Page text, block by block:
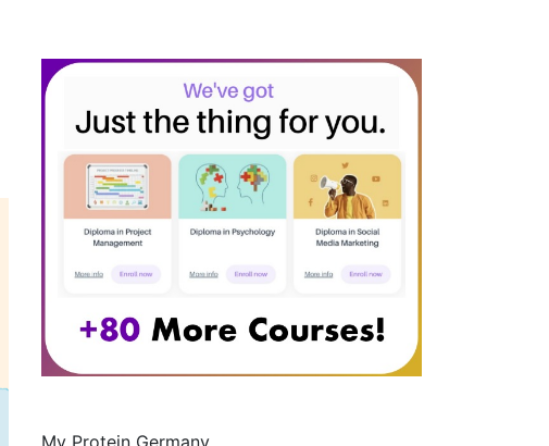
My Protein Germany